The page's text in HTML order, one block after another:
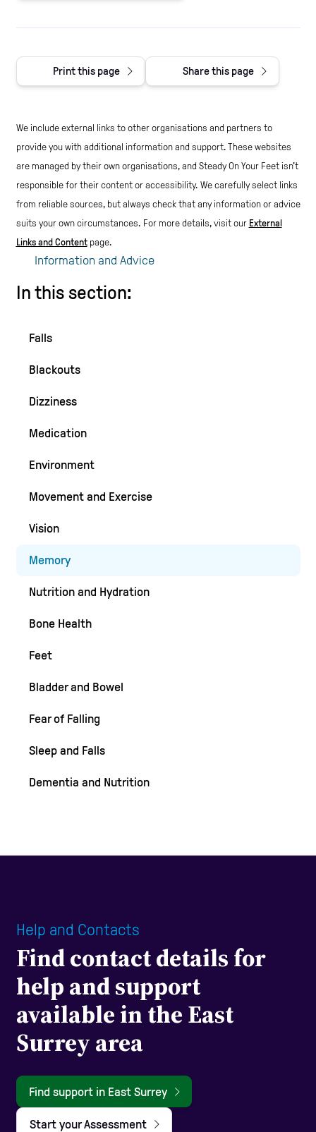
Information and Advice
In this section:
Falls
Blackouts
Dizziness
Medication
Environment
Movement and Exercise
Vision
Memory
Nutrition and Hydration
Bone Health
Feet
Bladder and Bowel
Fear of Falling
Sleep and Falls
Dementia and Nutrition
Print this page Share this page
We include external links to other organisations and partners to
provide you with additional information and support. These websites
are managed by their own organisations, and Steady On Your Feet isn't
responsible for their content or accessibility. We carefully select links
from reliable sources, but always check that any information or advice
suits your own circumstances. For more details, visit our External
Links and Contentpage.
Help and Contacts
Find contact details for
help and support
available in the East
Surrey area
Find support in East Surrey
Start your Assessment